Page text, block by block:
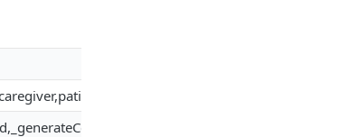
session,generic-